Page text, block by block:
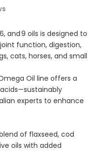
and 9 oils is designed to
function, digestion,
cats, horses, and small
Oil line offers a
experts to enhance
of flaxseed, cod
oils with added